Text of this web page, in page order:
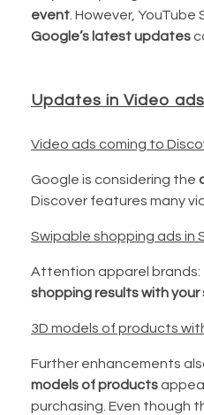
event . However,
Google’s latest updates
Updates in Video ads
Video ads coming to
Google is considering the
Discover features many
Swipable shopping ads in
Attention apparel brands:
shopping results with your
3D models of products
Further enhancements
models of products
purchasing. Even though